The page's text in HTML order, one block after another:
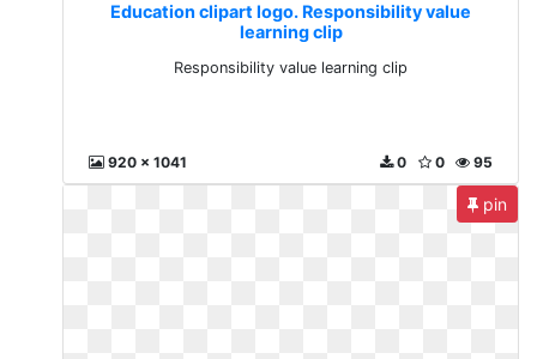
Education clipart logo. Responsibility value
learning clip
Responsibility value learning clip
920 x 1041 95
0
0
pin